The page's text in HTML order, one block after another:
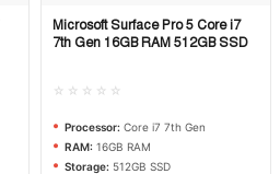
Quick View
Microsoft Surface Pro 5 Core i7
7th Gen 16GB RAM 512GB SSD
☆☆☆☆☆
Processor: Core i7 7th Gen
RAM: 16GB RAM
Storage: 512GB SSD